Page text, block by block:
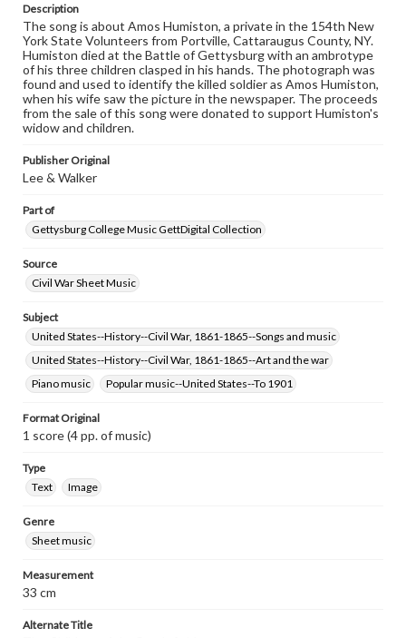
domain. However, some items may still be protected by
copyright or other intellectual property rights. Users are
responsible for determining the copyright status of
materials and ensuring compliance with all applicable laws
when reproducing or publishing these works. Items in
our GettDigital Collections are for educational use. For
assistance in understanding rights, obtaining
permissions, or requesting files for publication or
research purposes, please contact us at
Description
The song is about Amos Humiston, a private in the 154th New
York State Volunteers from Portville, Cattaraugus County, NY.
Humiston died at the Battle of Gettysburg with an ambrotype
of his three children clasped in his hands. The photograph was
found and used to identify the killed soldier as Amos Humiston,
when his wife saw the picture in the newspaper. The proceeds
from the sale of this song were donated to support Humiston's
widow and children.
Publisher Original
Lee & Walker
Part of
Gettysburg College Music GettDigital Collection
Source
Civil War Sheet Music
Subject
United States--History--Civil War, 1861-1865--Songs and music
United States--History--Civil War, 1861-1865--Art and the war
Piano music
Popular music--United States--To 1901
Format Original
1 score (4 pp. of music)
Type
Text
Image
Genre
Sheet music
Measurement
33 cm
Alternate Title